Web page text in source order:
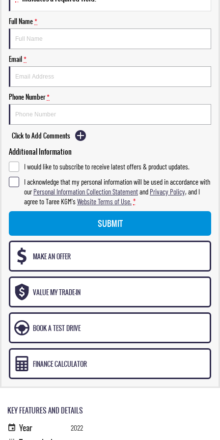
Full Name*
Email*
Phone Number*
Click to Add Comments
Additional Information
I would like to subscribe to receive latest offers & product updates.
I acknowledge that my personal information will be used in accordance with
ourPersonal Information Collection Statementand Privacy Policy, and I
agree toTaree KGM'sWebsite Terms of Use. *
SUBMIT
MAKE AN OFFER
VALUE MY TRADE-IN
BOOK A TEST DRIVE
FINANCE CALCULATOR
KEY FEATURES AND DETAILS
Year 2022